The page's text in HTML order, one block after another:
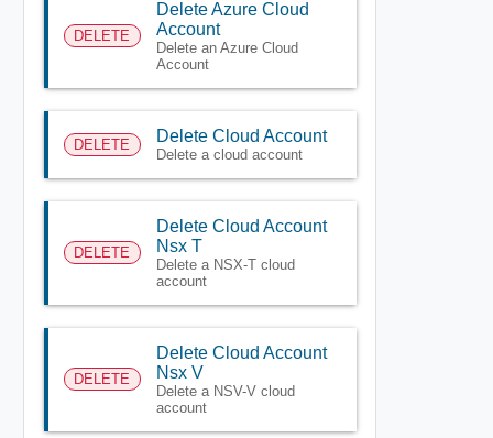
DELETE
Delete Azure Cloud
Account
Delete an Azure Cloud
Account
DELETE Delete Cloud Account
Delete a cloud account
DELETE
Delete Cloud Account
Nsx T
Delete a NSX-T cloud
account
DELETE
Delete Cloud Account
Nsx V
Delete a NSV-V cloud
account